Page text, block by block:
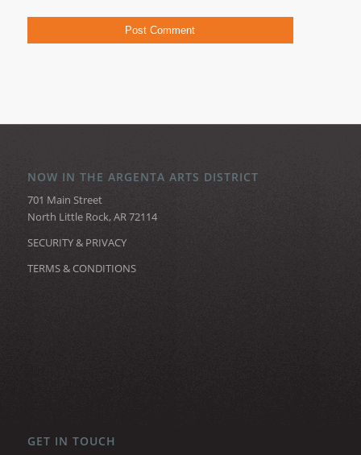
NOW IN THE ARGENTA ARTS DISTRICT
701 Main Street
North Little Rock, AR 72114
SECURITY & PRIVACY
TERMS & CONDITIONS
GET IN TOUCH